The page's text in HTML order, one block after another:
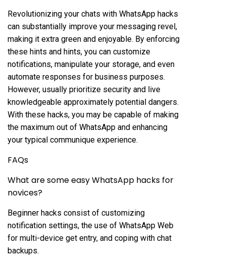
Revolutionizing your chats with WhatsApp hacks
can substantially improve your messaging revel,
making it extra green and enjoyable. By enforcing
these hints and hints, you can customize
notifications, manipulate your storage, and even
automate responses for business purposes.
However, usually prioritize security and live
knowledgeable approximately potential dangers.
With these hacks, you may be capable of making
the maximum out of WhatsApp and enhancing
your typical communique experience.
FAQs
What are some easy WhatsApp hacks for
novices?
Beginner hacks consist of customizing
notification settings, the use of WhatsApp Web
for multi-device get entry, and coping with chat
backups.